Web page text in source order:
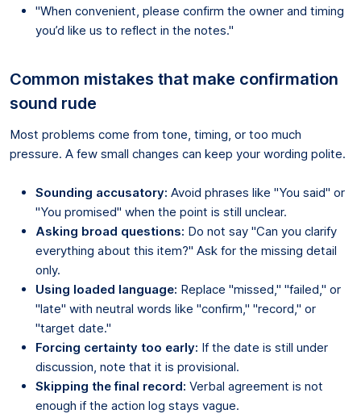
"When convenient, please confirm the owner and timing
you’d like us to reflect in the notes."
Common mistakes that make confirmation
sound rude
Most problems come from tone, timing, or too much
pressure. A few small changes can keep your wording polite.
Sounding accusatory: Avoid phrases like "You said" or
"You promised" when the point is still unclear.
Asking broad questions: Do not say "Can you clarify
everything about this item?" Ask for the missing detail
only.
Using loaded language: Replace "missed," "failed," or
"late" with neutral words like "confirm," "record," or
"target date."
Forcing certainty too early: If the date is still under
discussion, note that it is provisional.
Skipping the final record: Verbal agreement is not
enough if the action log stays vague.